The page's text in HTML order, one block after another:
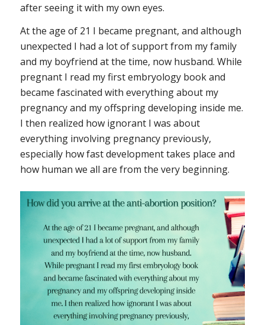
after seeing it with my own eyes.
At the age of 21 I became pregnant, and although
unexpected I had a lot of support from my family
and my boyfriend at the time, now husband. While
pregnant I read my first embryology book and
became fascinated with everything about my
pregnancy and my offspring developing inside me.
I then realized how ignorant I was about
everything involving pregnancy previously,
especially how fast development takes place and
how human we all are from the very beginning.